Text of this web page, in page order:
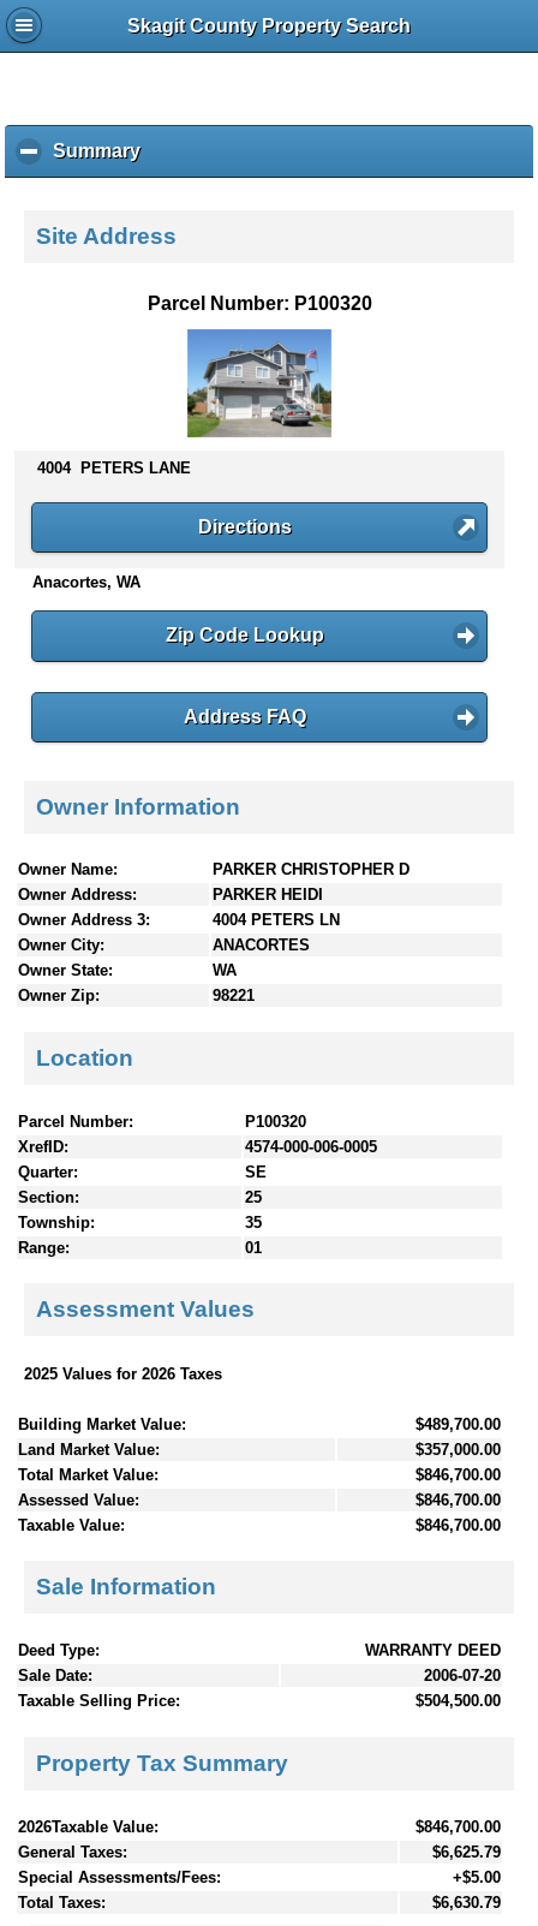
Skagit County Property Search
Summaryc
l
k
o
s
n
e
Site Address
Parcel Number: P100320
4004 PETERS LANE
Directions
Anacortes, WA
Zip Code Lookup
Address FAQ
Owner Information
Owner Name:
PARKER CHRISTOPHER D
Owner Address:
PARKER HEIDI
Owner Address 3:
4004 PETERS LN
Owner City:
ANACORTES
Owner State:
WA
Owner Zip:
98221
Location
Parcel Number:
P100320
XrefID:
4574-000-006-0005
Quarter:
SE
Section:
25
Township:
35
Range:
01
Assessment Values
2025 Values for 2026 Taxes
Building Market Value:
$489,700.00
Land Market Value:
$357,000.00
Total Market Value:
$846,700.00
Assessed Value:
$846,700.00
Taxable Value:
$846,700.00
Sale Information
Deed Type:
WARRANTY DEED
Sale Date:
2006-07-20
Taxable Selling Price:
$504,500.00
Property Tax Summary
2026Taxable Value:
$846,700.00
General Taxes:
$6,625.79
Special Assessments/Fees:
+$5.00
Total Taxes:
$6,630.79